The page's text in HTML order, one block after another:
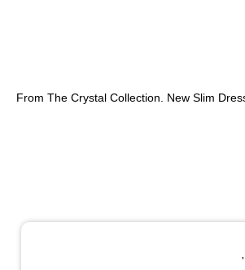
From The Crystal Collection. New Slim